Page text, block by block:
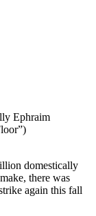
Ephraim
domestically
there was
again this fall